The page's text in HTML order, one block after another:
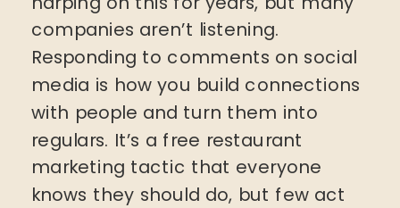
companies aren’t listening.
Responding to comments on social
media is how you build connections
with people and turn them into
regulars. It’s a free restaurant
marketing tactic that everyone
knows they should do, but few act